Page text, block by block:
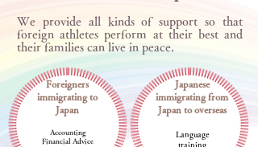
We provide all kinds of support so that
foreign athletes perform at their best and
their families can live in peace.
Japanese
immigrating from
Japan to overseas
Language
training
Foreigners
immigrating to
Japan
Accounting
Financial Advice